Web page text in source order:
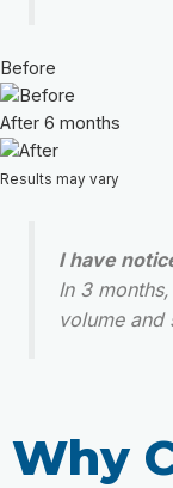
Before
After 6 months
Results may vary
I have
In 3
volume and
Why